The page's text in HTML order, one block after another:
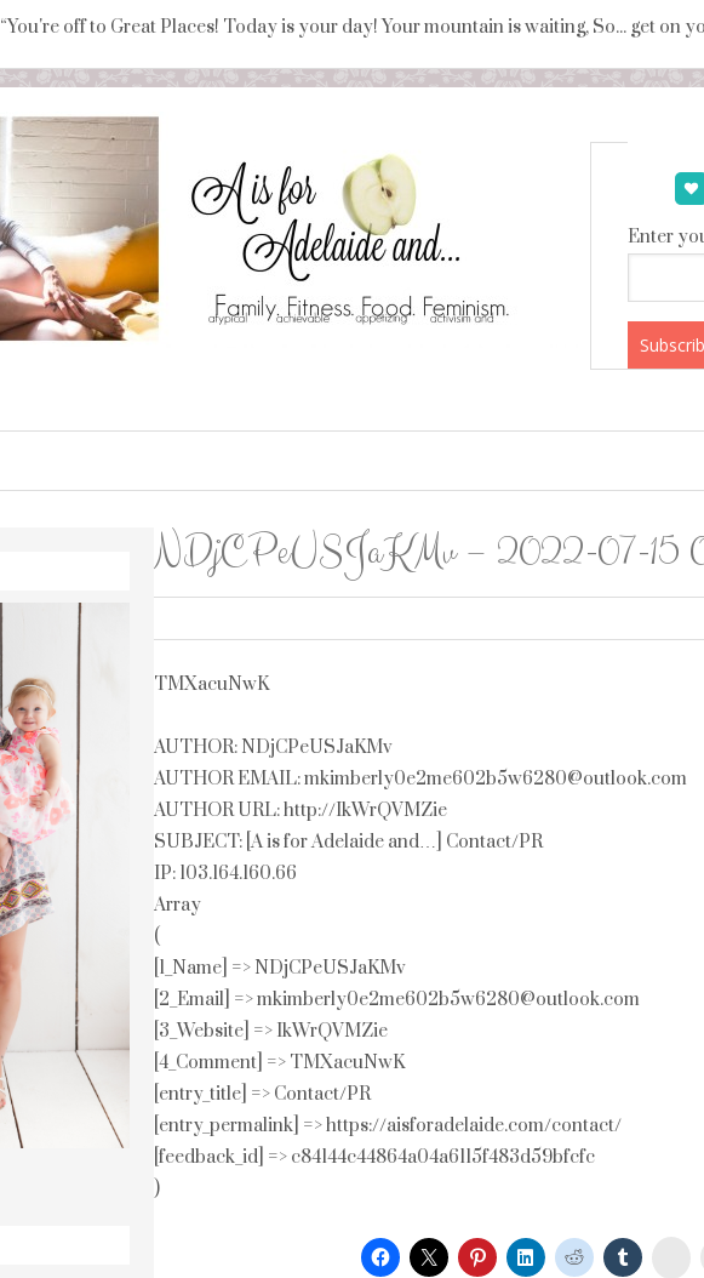
“You're off to Great Places! Today is your day! Your mountain is waiting, So... get on
Enter
NDjCPeUSJaKMv – 2022-07-15
TMXacuNwK
AUTHOR: NDjCPeUSJaKMv
AUTHOR EMAIL: mkimberly0e2me602b5w6280@outlook.com
AUTHOR URL: http://IkWrQVMZie
SUBJECT: [A is for Adelaide and…] Contact/PR
IP: 103.164.160.66
Array
(
[1_Name] => NDjCPeUSJaKMv
[2_Email] => mkimberly0e2me602b5w6280@outlook.com
[3_Website] => IkWrQVMZie
[4_Comment] => TMXacuNwK
[entry_title] => Contact/PR
[entry_permalink] => https://aisforadelaide.com/contact/
[feedback_id] => c84144c44864a04a6115f483d59bfcfc
)